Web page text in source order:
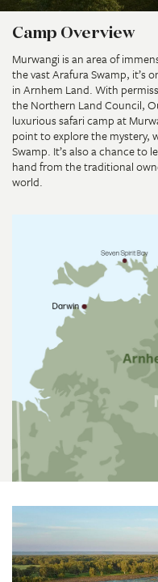
Camp Overview
Murwangi is an area of
the vast Arafura Swamp, it’s
in Arnhem Land. With
the Northern Land Council,
luxurious safari camp at
point to explore the mystery,
Swamp. It’s also a chance
hand from the traditional
world.